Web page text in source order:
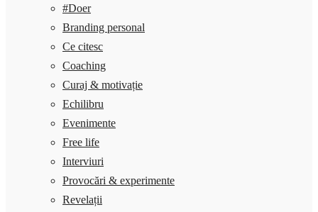
#Doer
Branding personal
Ce citesc
Coaching
Curaj & motivație
Echilibru
Evenimente
Free life
Interviuri
Provocări & experimente
Revelații